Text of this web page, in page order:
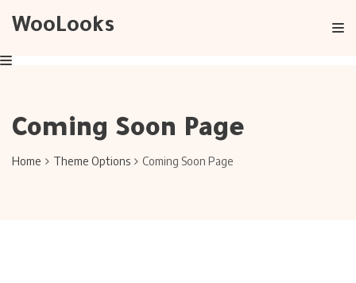
WooLooks
Coming Soon Page
Home Theme Options Coming Soon Page